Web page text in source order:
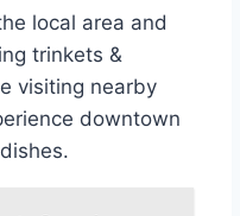
local area and
trinkets &
visiting nearby
downtown